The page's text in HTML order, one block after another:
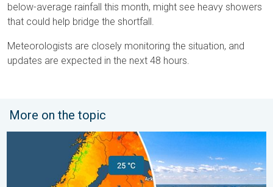
below-average rainfall this month, might see heavy showers
that could help bridge the shortfall.
Meteorologists are closely monitoring the situation, and
updates are expected in the next 48 hours.
More on the topic
Temperatures Above 25°C in Northern Europe. Europe Heat